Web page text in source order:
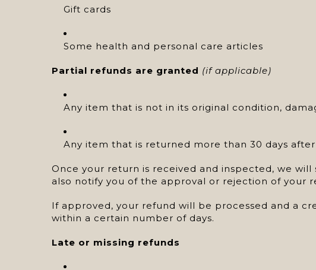
Gift cards
Some health and personal care articles
Partial refunds are granted (if applicable)
Any item that is not in its original condition,
Any item that is returned more than 30 days after
Once your return is received and inspected, we
also notify you of the approval or rejection of your
If approved, your refund will be processed and a
within a certain number of days.
Late or missing refunds